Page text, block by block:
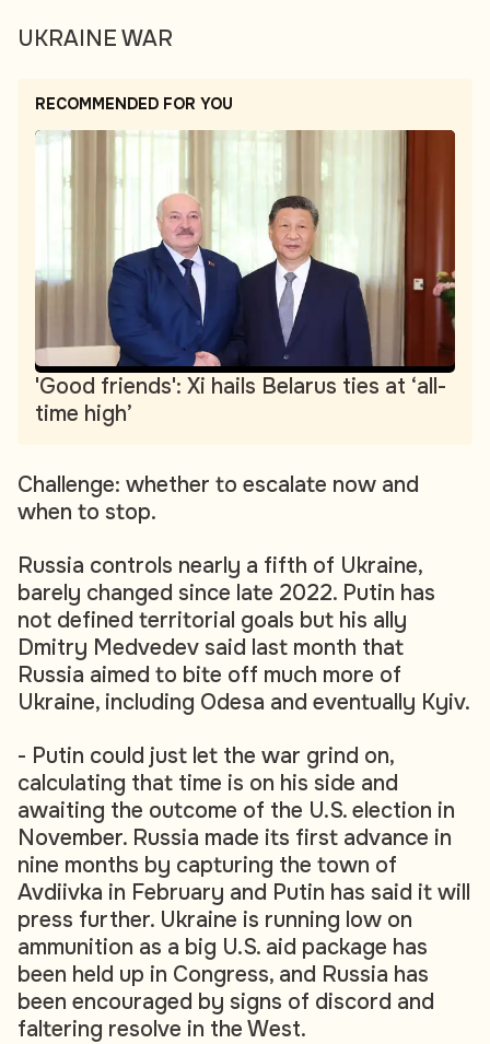
UKRAINE WAR
RECOMMENDED FOR YOU
'Good friends': Xi hails Belarus ties at ‘all-
time high’
Challenge: whether to escalate now and
when to stop.
Russia controls nearly a fifth of Ukraine,
barely changed since late 2022. Putin has
not defined territorial goals but his ally
Dmitry Medvedev said last month that
Russia aimed to bite off much more of
Ukraine, including Odesa and eventually Kyiv.
- Putin could just let the war grind on,
calculating that time is on his side and
awaiting the outcome of the U.S. election in
November. Russia made its first advance in
nine months by capturing the town of
Avdiivka in February and Putin has said it will
press further. Ukraine is running low on
ammunition as a big U.S. aid package has
been held up in Congress, and Russia has
been encouraged by signs of discord and
faltering resolve in the West.